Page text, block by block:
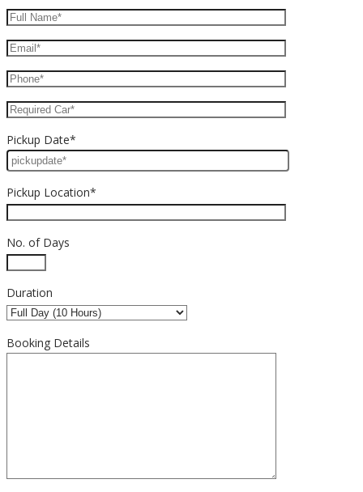
Pickup Date*
Pickup Location*
No. of Days
Duration
Booking Details